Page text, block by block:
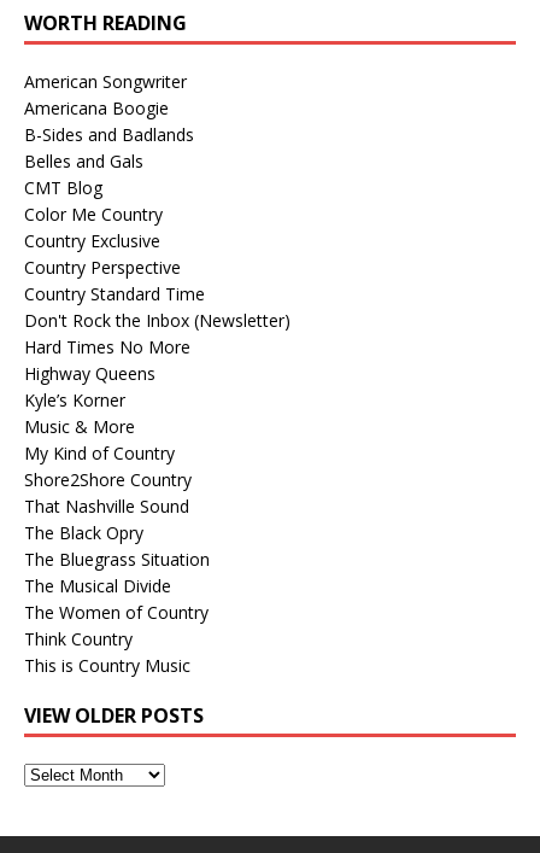
WORTH READING
American Songwriter
Americana Boogie
B-Sides and Badlands
Belles and Gals
CMT Blog
Color Me Country
Country Exclusive
Country Perspective
Country Standard Time
Don't Rock the Inbox (Newsletter)
Hard Times No More
Highway Queens
Kyle’s Korner
Music & More
My Kind of Country
Shore2Shore Country
That Nashville Sound
The Black Opry
The Bluegrass Situation
The Musical Divide
The Women of Country
Think Country
This is Country Music
VIEW OLDER POSTS
View